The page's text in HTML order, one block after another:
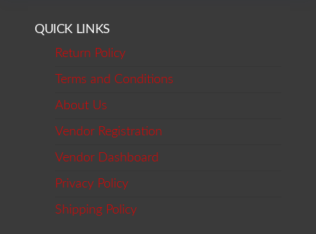
QUICK LINKS
Return Policy
Terms and Conditions
About Us
Vendor Registration
Vendor Dashboard
Privacy Policy
Shipping Policy